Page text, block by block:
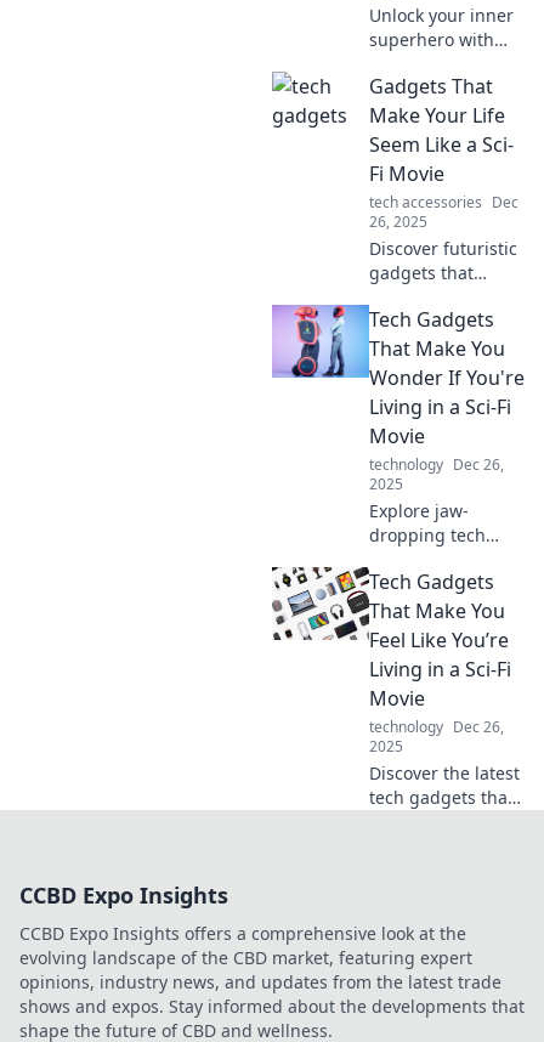
Unlock your inner
superhero with
groundbreaking
tech gadgets that
elevate your
everyday
adventures and
make life
extraordinary!
Gadgets That
Make Your Life
Seem Like a Sci-
Fi Movie
tech accessories Dec
26, 2025
Discover futuristic
gadgets that
everyday life into a
sci-fi adventure!
Explore tech that
feels like magic
today!
Tech Gadgets
That Make You
Wonder If You're
Living in a Sci-Fi
Movie
technology Dec 26,
2025
Explore jaw-
dropping tech
the line between
reality and sci-fi.
Discover the
future today—
prepare to be
amazed!
Tech Gadgets
That Make You
Feel Like You’re
Living in a Sci-Fi
Movie
technology Dec 26,
2025
Discover the latest
tech gadgets that
everyday life.
CCBD Expo Insights
CCBD Expo Insights offers a comprehensive look at the
evolving landscape of the CBD market, featuring expert
opinions, industry news, and updates from the latest trade
shows and expos. Stay informed about the developments that
shape the future of CBD and wellness.